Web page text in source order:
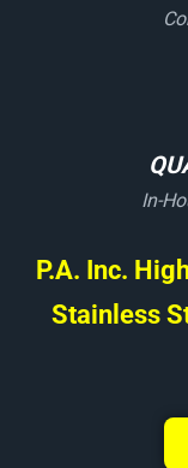
In-
P.A. Inc.
Stainless